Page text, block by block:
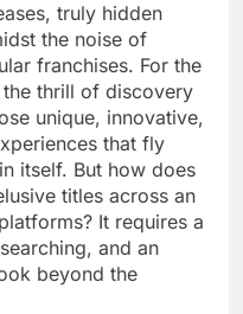
truly hidden
the noise of
franchises. For the
thrill of discovery
unique, innovative,
that fly
itself. But how does
titles across an
It requires a
and an
beyond the